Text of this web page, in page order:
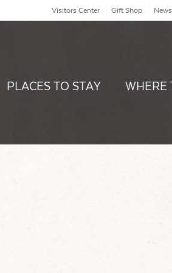
Visitors Center Gift Shop
PLACES TO STAY WHERE